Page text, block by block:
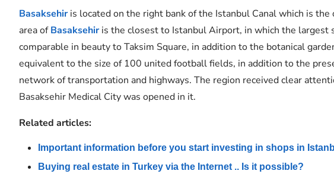
Basaksehiris located on the right bank of the Istanbul Canal which is
area of​​Basaksehiris the closest to Istanbul Airport, in which the largest
comparable in beauty to Taksim Square, in addition to the botanical
equivalent to the size of 100 united football fields, in addition to the
network of transportation and highways. The region received clear
Basaksehir Medical City was opened in it.
Related articles:
Important information before you start investing in shops in
Buying real estate in Turkey via the Internet .. Is it possible?